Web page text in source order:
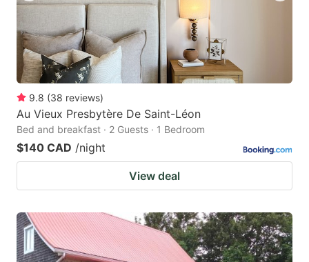
9.8 (38 reviews)
Au Vieux Presbytère De Saint-Léon
Bed and breakfast · 2 Guests · 1 Bedroom
$140 CAD /night
View deal